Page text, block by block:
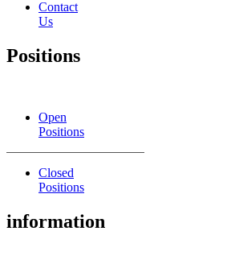
Contact
Us
Positions
Open
Positions
Closed
Positions
information